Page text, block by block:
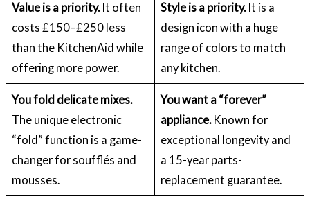
Value is a priority.It often
costs £150–£250 less
than the KitchenAid while
offering more power.
Style is a priority.It is a
design icon with a huge
range of colors to match
any kitchen.
You fold delicate mixes.
The unique electronic
“fold” function is a game-
changer for soufflés and
mousses.
You want a “forever”
appliance.Known for
exceptional longevity and
a 15-year parts-
replacement guarantee.